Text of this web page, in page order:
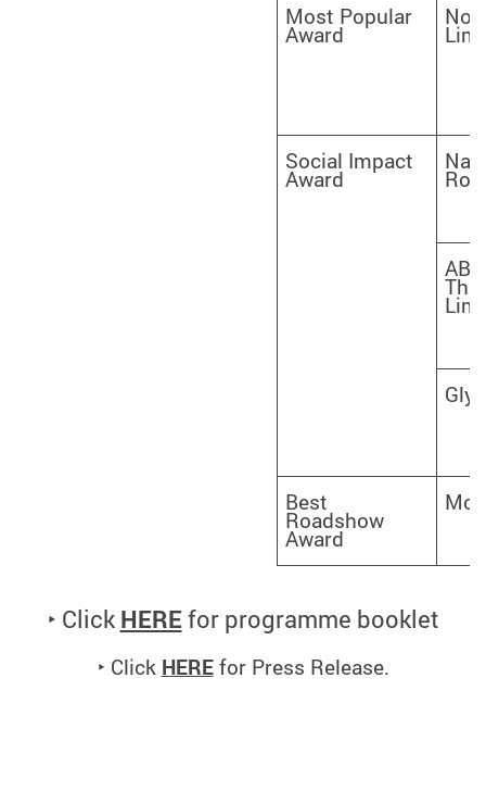
Most Popular
Award
Social Impact
Award
Best
Roadshow
Award
‣ Click HEREfor programme booklet
‣ Click HEREfor Press Release.